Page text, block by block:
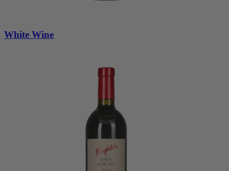
White Wine